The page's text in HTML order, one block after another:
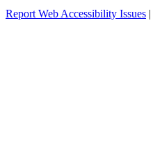
Report Web Accessibility Issues |